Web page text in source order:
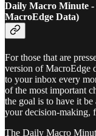
Daily Macro Minute
MacroEdge Data)
For those that are
version of MacroEdge
to your inbox every
of the most important
the goal is to have it
your decision-making,
The Daily Macro